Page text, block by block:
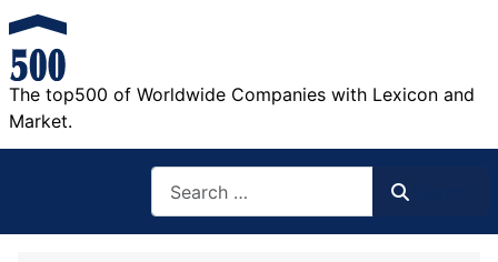
The top500 of Worldwide Companies with Lexicon and
Market.